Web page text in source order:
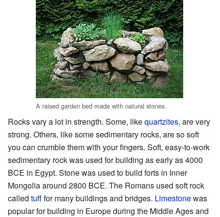
A raised garden bed made with natural stones.
Rocks vary a lot in strength. Some, likequartzites, are very
strong. Others, like some sedimentary rocks, are so soft
you can crumble them with your fingers. Soft, easy-to-work
sedimentary rock was used for building as early as 4000
BCE in Egypt. Stone was used to build forts in Inner
Mongolia around 2800 BCE. The Romans used soft rock
called tufffor many buildings and bridges. Limestonewas
popular for building in Europe during the Middle Ages and